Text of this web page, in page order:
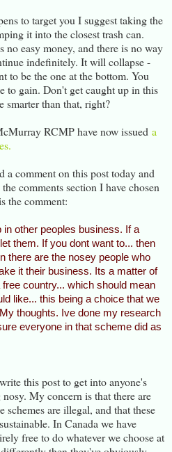
to target you I suggest taking the
it into the closest trash can.
easy money, and there is no way
indefinitely. It will collapse -
to be the one at the bottom. You
to gain. Don't get caught up in this
smarter than that, right?
RCMP have now issued a
a comment on this post today and
comments section I have chosen
the comment:
other peoples business. If a
them. If you dont want to... then
there are the nosey people who
it their business. Its a matter of
country... which should mean
like... this being a choice that we
thoughts. Ive done my research
everyone in that scheme did as
this post to get into anyone's
My concern is that there are
schemes are illegal, and that these
In Canada we have
free to do whatever we choose at